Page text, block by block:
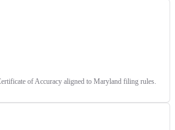
of Accuracy aligned to Maryland filing rules.